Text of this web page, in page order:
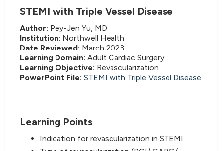
STEMI with Triple Vessel Disease
Author: Pey-Jen Yu, MD
Institution: Northwell Health
Date Reviewed: March 2023
Learning Domain: Adult Cardiac Surgery
Learning Objective: Revascularization
PowerPoint File: STEMI with Triple Vessel Disease
Learning Points
Indication for revascularization in STEMI